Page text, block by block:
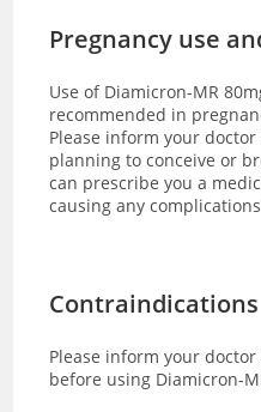
Pregnancy use
Use of Diamicron-MR
recommended in
Please inform your
planning to conceive or
can prescribe you a
causing any
Contraindications
Please inform your
before using Diamicron-